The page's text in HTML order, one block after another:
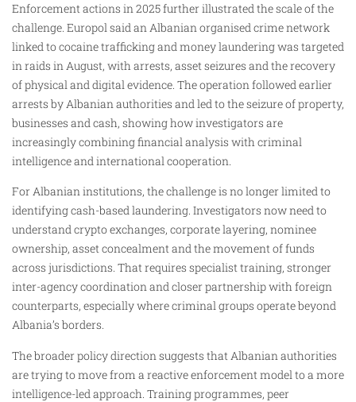
Enforcement actions in 2025 further illustrated the scale of the
challenge. Europol said an Albanian organised crime network
linked to cocaine trafficking and money laundering was targeted
in raids in August, with arrests, asset seizures and the recovery
of physical and digital evidence. The operation followed earlier
arrests by Albanian authorities and led to the seizure of property,
businesses and cash, showing how investigators are
increasingly combining financial analysis with criminal
intelligence and international cooperation.
For Albanian institutions, the challenge is no longer limited to
identifying cash-based laundering. Investigators now need to
understand crypto exchanges, corporate layering, nominee
ownership, asset concealment and the movement of funds
across jurisdictions. That requires specialist training, stronger
inter-agency coordination and closer partnership with foreign
counterparts, especially where criminal groups operate beyond
Albania’s borders.
The broader policy direction suggests that Albanian authorities
are trying to move from a reactive enforcement model to a more
intelligence-led approach. Training programmes, peer